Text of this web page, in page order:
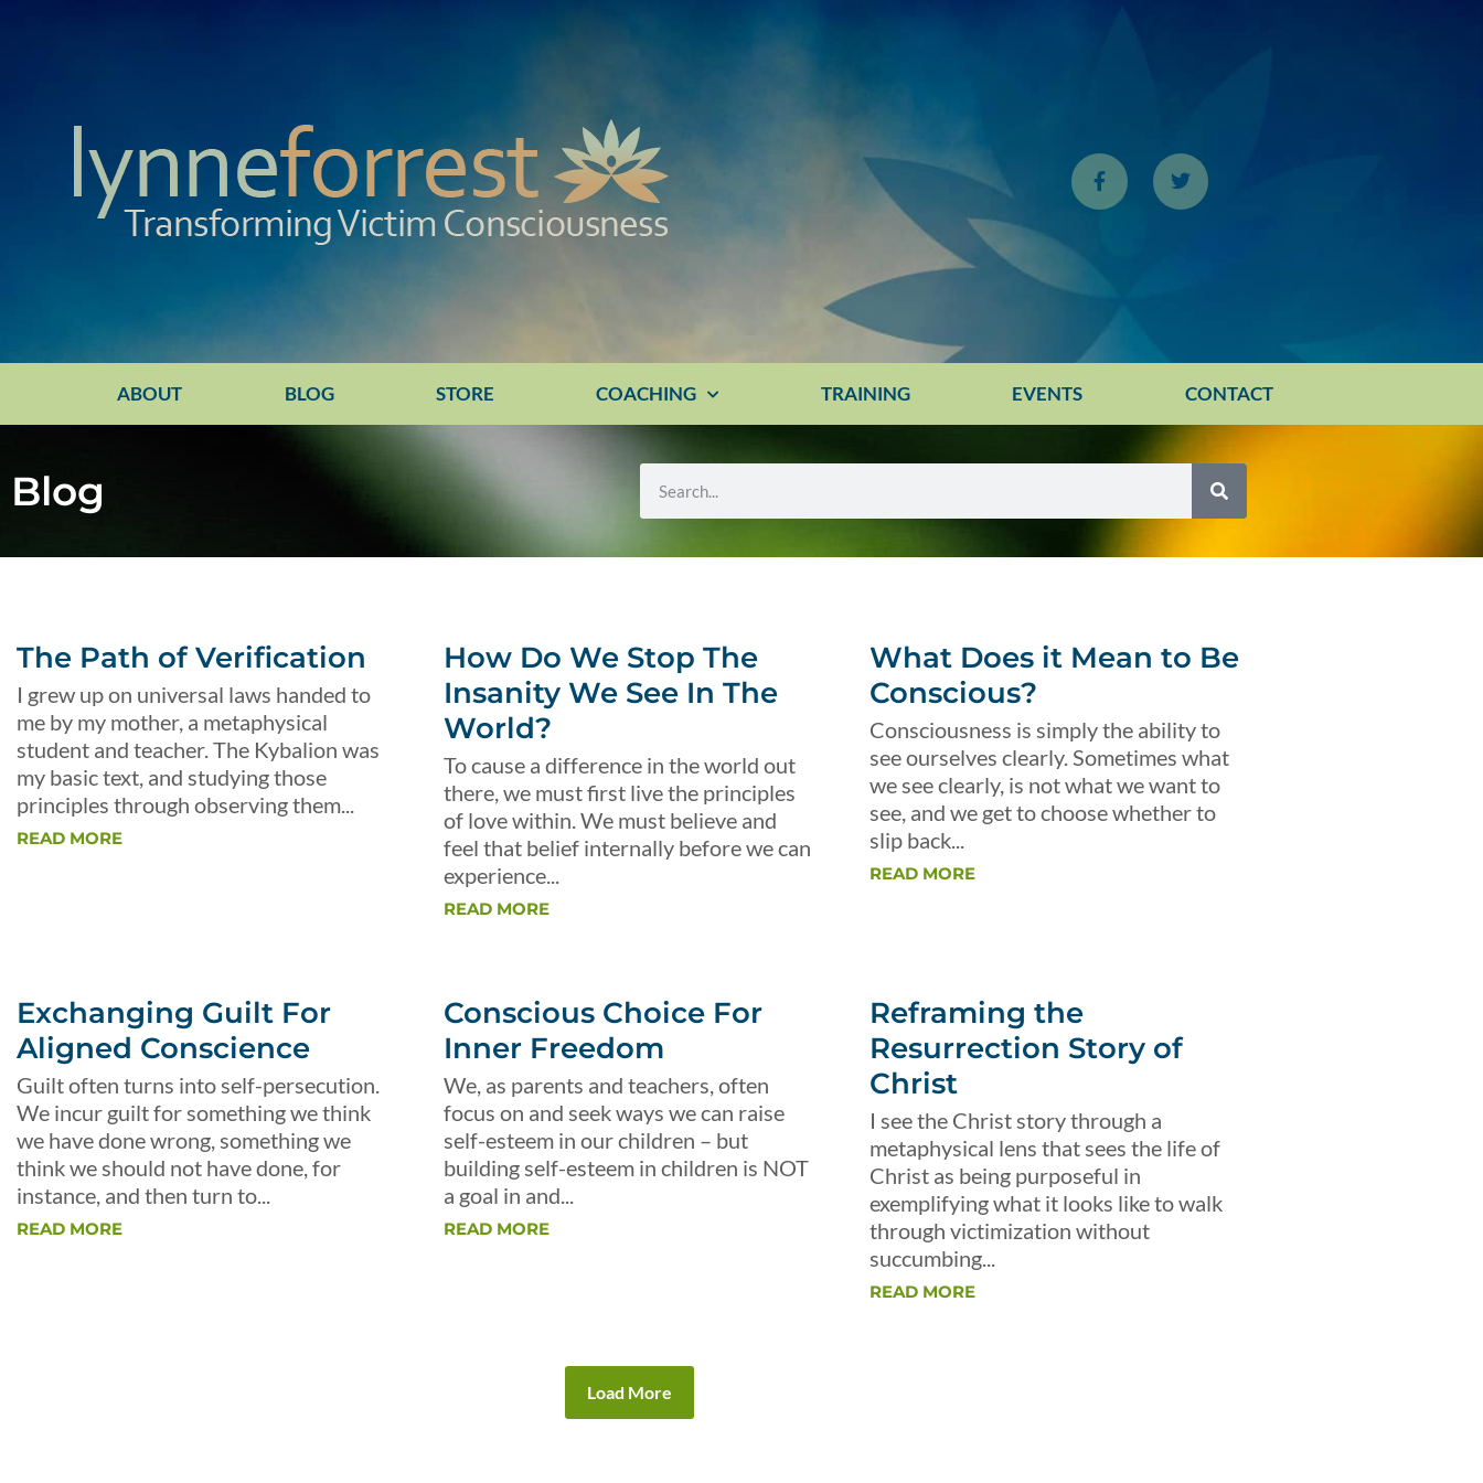
ABOUT BLOG STORE COACHING TRAINING EVENTS CONTACT
Blog
The Path of Verification
I grew up on universal laws handed to
me by my mother, a metaphysical
student and teacher. The Kybalion was
my basic text, and studying those
principles through observing them...
READ MORE
How Do We Stop The
Insanity We See In The
World?
To cause a difference in the world out
there, we must first live the principles
of love within. We must believe and
feel that belief internally before we can
experience...
READ MORE
What Does it Mean to Be
Conscious?
Consciousness is simply the ability to
see ourselves clearly. Sometimes what
we see clearly, is not what we want to
see, and we get to choose whether to
slip back...
READ MORE
Exchanging Guilt For
Aligned Conscience
Guilt often turns into self-persecution.
We incur guilt for something we think
we have done wrong, something we
think we should not have done, for
instance, and then turn to...
READ MORE
Conscious Choice For
Inner Freedom
We, as parents and teachers, often
focus on and seek ways we can raise
self-esteem in our children – but
building self-esteem in children is NOT
a goal in and...
READ MORE
Reframing the
Resurrection Story of
Christ
I see the Christ story through a
metaphysical lens that sees the life of
Christ as being purposeful in
exemplifying what it looks like to walk
through victimization without
succumbing...
READ MORE
Load More